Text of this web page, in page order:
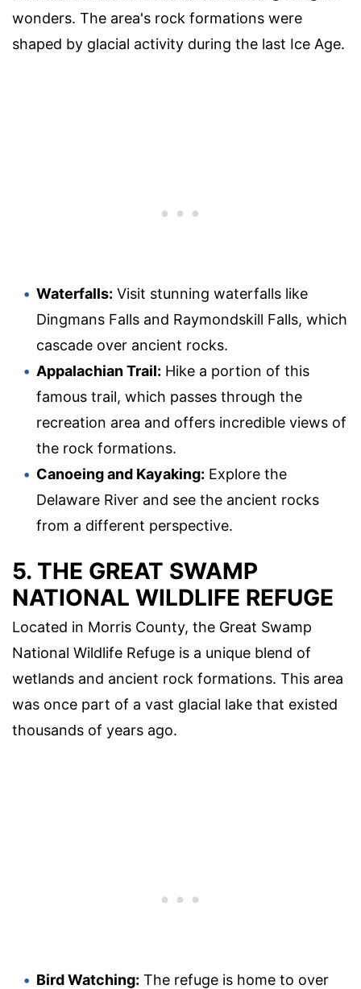
wonders. The area's rock formations were
shaped by glacial activity during the last Ice Age.
Waterfalls: Visit stunning waterfalls like
Dingmans Falls and Raymondskill Falls, which
cascade over ancient rocks.
Appalachian Trail: Hike a portion of this
famous trail, which passes through the
recreation area and offers incredible views of
the rock formations.
Canoeing and Kayaking: Explore the
Delaware River and see the ancient rocks
from a different perspective.
5. THE GREAT SWAMP
NATIONAL WILDLIFE REFUGE
Located in Morris County, the Great Swamp
National Wildlife Refuge is a unique blend of
wetlands and ancient rock formations. This area
was once part of a vast glacial lake that existed
thousands of years ago.
Bird Watching: The refuge is home to over